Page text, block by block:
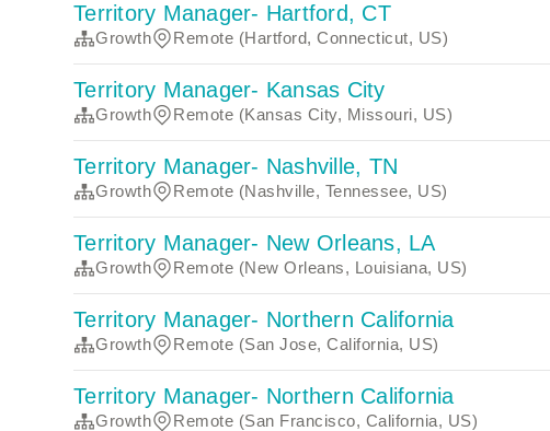
Territory Manager- Hartford, CT
Growth Remote (Hartford, Connecticut, US)
Territory Manager- Kansas City
Growth Remote (Kansas City, Missouri, US)
Territory Manager- Nashville, TN
Growth Remote (Nashville, Tennessee, US)
Territory Manager- New Orleans, LA
Growth Remote (New Orleans, Louisiana, US)
Territory Manager- Northern California
Growth Remote (San Jose, California, US)
Territory Manager- Northern California
Growth Remote (San Francisco, California, US)